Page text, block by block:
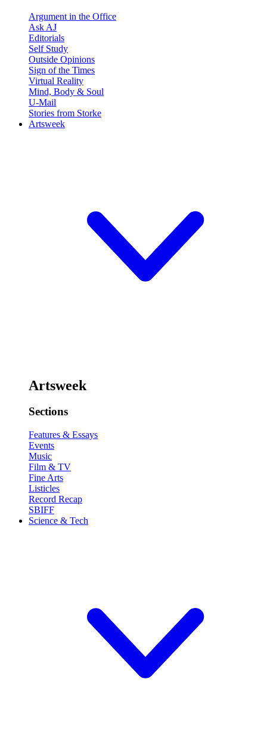
Argument in the Office
Ask AJ
Editorials
Self Study
Outside Opinions
Sign of the Times
Virtual Reality
Mind, Body & Soul
U-Mail
Stories from Storke
Artsweek
Artsweek
Sections
Features & Essays
Events
Music
Film & TV
Fine Arts
Listicles
Record Recap
SBIFF
Science & Tech